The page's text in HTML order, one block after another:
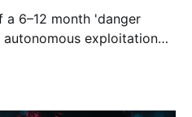
a 6–12 month 'danger
exploitation
this week.